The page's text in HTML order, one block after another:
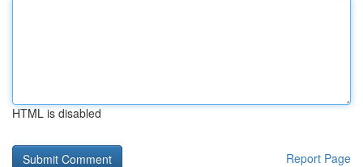
HTML is disabled
Report Page